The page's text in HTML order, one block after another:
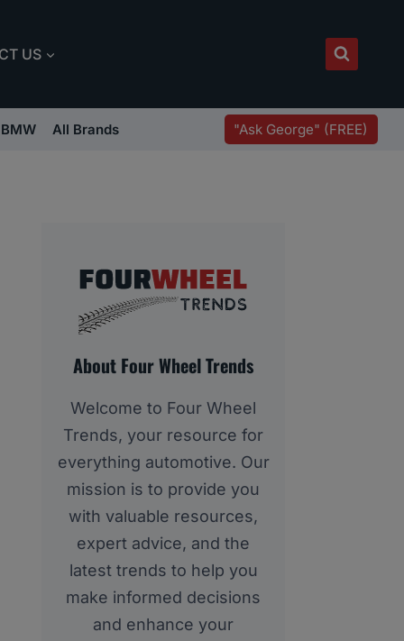
US
BMW All Brands "Ask George" (FREE)
About Four Wheel Trends
Welcome to Four Wheel
Trends, your resource for
everything automotive. Our
mission is to provide you
with valuable resources,
expert advice, and the
latest trends to help you
make informed decisions
and enhance your